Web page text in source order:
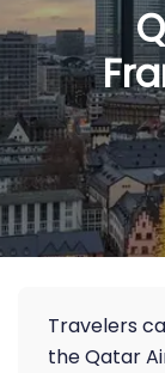
Travelers
the Qatar